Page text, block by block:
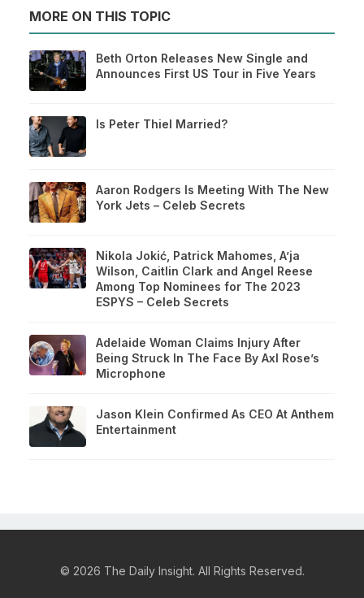
MORE ON THIS TOPIC
Beth Orton Releases New Single and
Announces First US Tour in Five Years
Is Peter Thiel Married?
Aaron Rodgers Is Meeting With The New
York Jets – Celeb Secrets
Nikola Jokić, Patrick Mahomes, A’ja
Wilson, Caitlin Clark and Angel Reese
Among Top Nominees for The 2023
ESPYS – Celeb Secrets
Adelaide Woman Claims Injury After
Being Struck In The Face By Axl Rose’s
Microphone
Jason Klein Confirmed As CEO At Anthem
Entertainment
© 2026 The Daily Insight. All Rights Reserved.